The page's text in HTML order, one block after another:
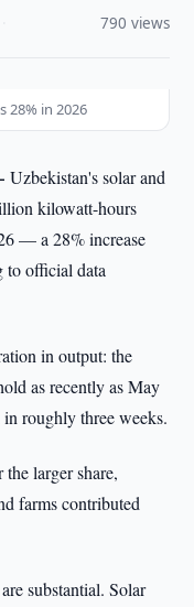
790 views
28% in 2026
Uzbekistan's solar and
kilowatt-hours
— a 28% increase
to official data
in output: the
as recently as May
roughly three weeks.
larger share,
farms contributed
substantial. Solar